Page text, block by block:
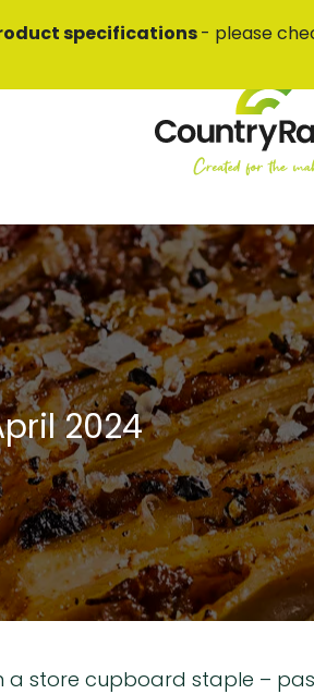
specifications- please
2024
a store cupboard staple –